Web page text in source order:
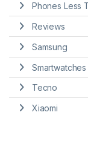
Phones Less
Reviews
Samsung
Smartwatches
Tecno
Xiaomi